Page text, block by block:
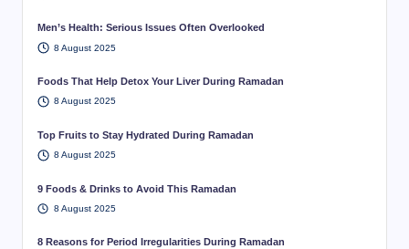
Men’s Health: Serious Issues Often Overlooked
8 August 2025
Foods That Help Detox Your Liver During Ramadan
8 August 2025
Top Fruits to Stay Hydrated During Ramadan
8 August 2025
9 Foods & Drinks to Avoid This Ramadan
8 August 2025
8 Reasons for Period Irregularities During Ramadan